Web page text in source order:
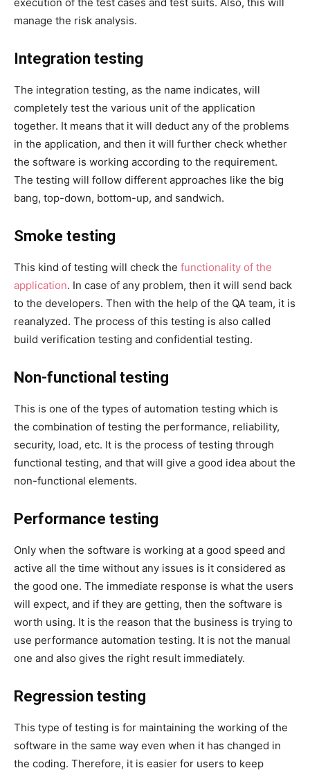
manage the risk analysis.
Integration testing
The integration testing, as the name indicates, will
completely test the various unit of the application
together. It means that it will deduct any of the problems
in the application, and then it will further check whether
the software is working according to the requirement.
The testing will follow different approaches like the big
bang, top-down, bottom-up, and sandwich.
Smoke testing
This kind of testing will check the functionality of the
application. In case of any problem, then it will send back
to the developers. Then with the help of the QA team, it is
reanalyzed. The process of this testing is also called
build verification testing and confidential testing.
Non-functional testing
This is one of the types of automation testing which is
the combination of testing the performance, reliability,
security, load, etc. It is the process of testing through
functional testing, and that will give a good idea about the
non-functional elements.
Performance testing
Only when the software is working at a good speed and
active all the time without any issues is it considered as
the good one. The immediate response is what the users
will expect, and if they are getting, then the software is
worth using. It is the reason that the business is trying to
use performance automation testing. It is not the manual
one and also gives the right result immediately.
Regression testing
This type of testing is for maintaining the working of the
software in the same way even when it has changed in
the coding. Therefore, it is easier for users to keep